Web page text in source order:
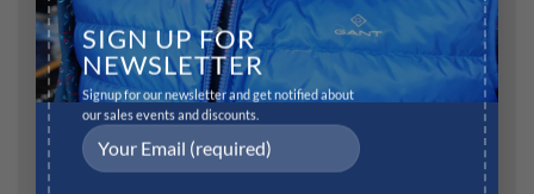
SIGN UP FOR
NEWSLETTER
Signup for our newsletter and get notified about
our sales events and discounts.
Name*
Email*